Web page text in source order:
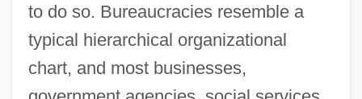
to do so. Bureaucracies resemble a
typical hierarchical organizational
chart, and most businesses,